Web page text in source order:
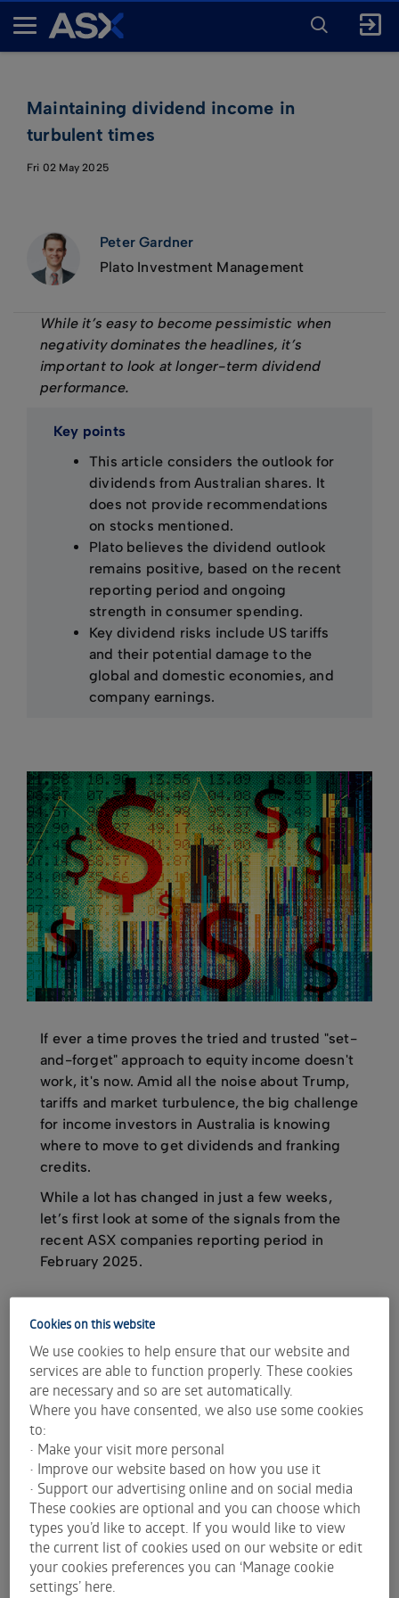
A
ENTER
FOR
SEARCH
Maintaining dividend income in
turbulent times
Fri 02 May 2025
Peter Gardner
Plato Investment Management
While it’s easy to become pessimistic when
negativity dominates the headlines, it’s
important to look at longer-term dividend
performance.
Key points
This article considers the outlook for
dividends from Australian shares. It
does not provide recommendations
on stocks mentioned.
Plato believes the dividend outlook
remains positive, based on the recent
reporting period and ongoing
strength in consumer spending.
Key dividend risks include US tariffs
and their potential damage to the
global and domestic economies, and
company earnings.
If ever a time proves the tried and trusted "set-
and-forget" approach to equity income doesn't
work, it's now. Amid all the noise about Trump,
tariffs and market turbulence, the big challenge
for income investors in Australia is knowing
where to move to get dividends and franking
credits.
While a lot has changed in just a few weeks,
let’s first look at some of the signals from the
recent ASX companies reporting period in
February 2025.
Dividend income foundations
The average dividend increase across the ASX
during the February reporting period was 20%,
according to internal Plato research.
Of course averages can be skewed - For example,
South32 Limited (ASX:S32) had an 800% increase
in dividends. However the median dividend
increase for all companies was around 5%,
according to internal Plato research. That means
that, on average, a typical company has increased
dividends greater than the rate of inflation.
In Plato’s view, while there’s a lot of uncertainty in
Cookies on this website
We use cookies to help ensure that our website and
services are able to function properly. These cookies
are necessary and so are set automatically.
Where you have consented, we also use some cookies
to:
• Make your visit more personal
• Improve our website based on how you use it
• Support our advertising online and on social media
These cookies are optional and you can choose which
types you’d like to accept. If you would like to view
the current list of cookies used on our website or edit
your cookies preferences you can ‘Manage cookie
settings’ here.